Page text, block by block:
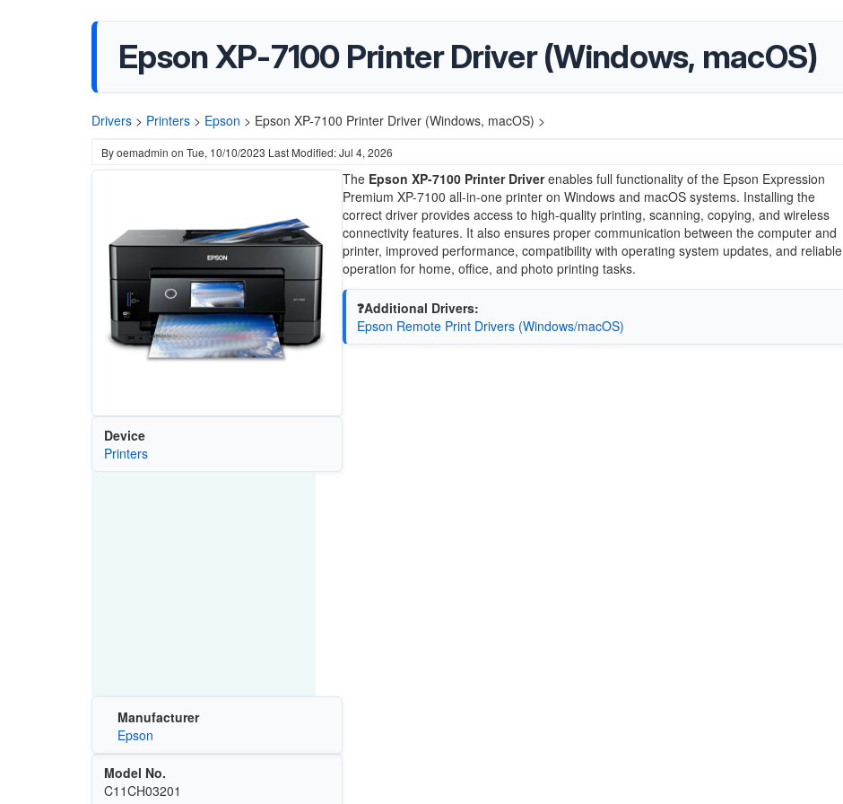
Epson XP-7100 Printer Driver (Windows, macOS)
Drivers > Printers > Epson > Epson XP-7100 Printer Driver (Windows, macOS) >
Byoemadmin on Tue, 10/10/2023 Last Modified: Jul 4, 2026
Device
Printers
Manufacturer
Epson
Model No.
C11CH03201
The Epson XP-7100 Printer Driverenables full functionality of the Epson Expression
Premium XP-7100 all-in-one printer on Windows and macOS systems. Installing the
correct driver provides access to high-quality printing, scanning, copying, and wireless
connectivity features. It also ensures proper communication between the computer and
printer, improved performance, compatibility with operating system updates, and reliable
operation for home, office, and photo printing tasks.
❓Additional Drivers:
Epson Remote Print Drivers (Windows/macOS)